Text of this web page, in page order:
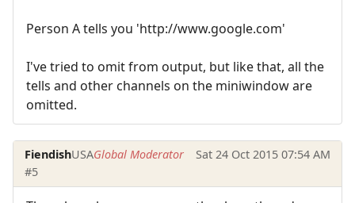
Person A tells you 'http://www.google.com'
I've tried to omit from output, but like that, all the
tells and other channels on the miniwindow are
omitted.
FiendishUSAGlobal Moderator
Sat 24 Oct 2015 07:54 AM
#5